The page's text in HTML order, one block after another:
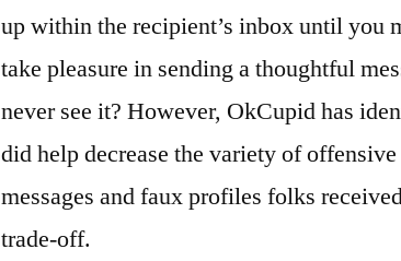
up within the recipient’s inbox until you
take pleasure in sending a thoughtful
never see it? However, OkCupid has
did help decrease the variety of
messages and faux profiles folks
trade-off.